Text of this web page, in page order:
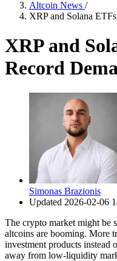
Altcoin News /
XRP and Solana
XRP and
Record
Simonas Brazionis
Updated 2026-02-06
The crypto market might be
altcoins are booming. More
investment products
away from low-liquidity